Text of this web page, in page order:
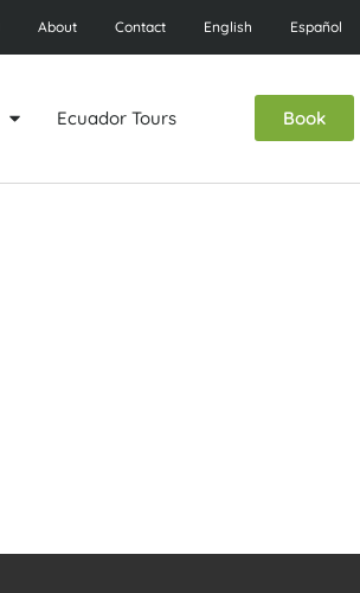
About Contact English Español
Ecuador Tours Book